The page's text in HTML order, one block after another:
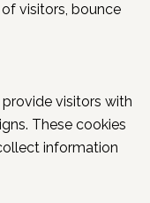
visitors, bounce
visitors with
These cookies
information